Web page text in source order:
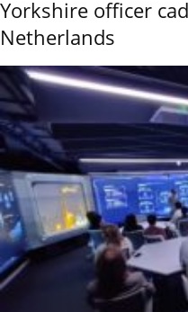
Yorkshire officer
Netherlands